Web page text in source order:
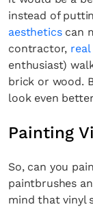
instead of
aestheticscan
contractor,
enthusiast)
brick or wood.
look even
Painting
So, can you
paintbrushes
mind that vinyl